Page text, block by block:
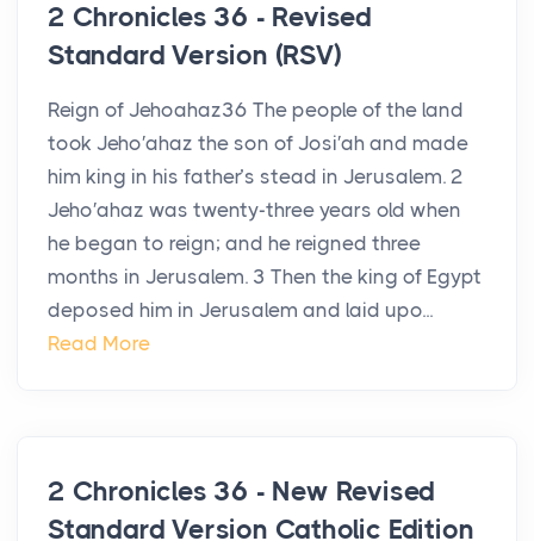
2 Chronicles 36 - Revised
Standard Version (RSV)
Reign of Jehoahaz36 The people of the land
took Jeho′ahaz the son of Josi′ah and made
him king in his father’s stead in Jerusalem. 2
Jeho′ahaz was twenty-three years old when
he began to reign; and he reigned three
months in Jerusalem. 3 Then the king of Egypt
deposed him in Jerusalem and laid upo...
Read More
2 Chronicles 36 - New Revised
Standard Version Catholic Edition